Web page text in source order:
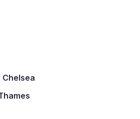
Chelsea